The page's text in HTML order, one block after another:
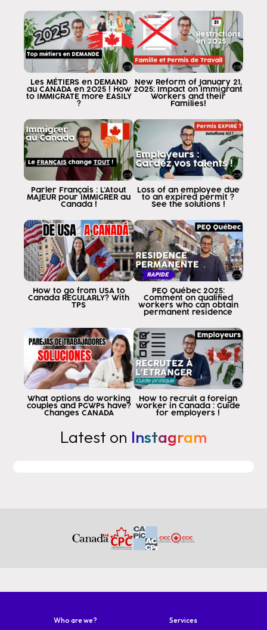
Les MÉTIERS en DEMAND
au CANADA en 2025 ! How
to IMMIGRATE more EASILY
?
New Reform of January 21,
2025: Impact on Immigrant
Workers and their
Families!
Parler Français : L'Atout
MAJEUR pour IMMIGRER au
Canada !
Loss of an employee due
to an expired permit ?
See the solutions !
How to go from USA to
Canada REGULARLY? With
TPS
PEQ Québec 2025:
Comment on qualified
workers who can obtain
permanent residence
What options do working
couples and PGWPs have?
Changes CANADA
How to recruit a foreign
worker in Canada : Guide
for employers !
Latest on Instagram
Who are we? Services